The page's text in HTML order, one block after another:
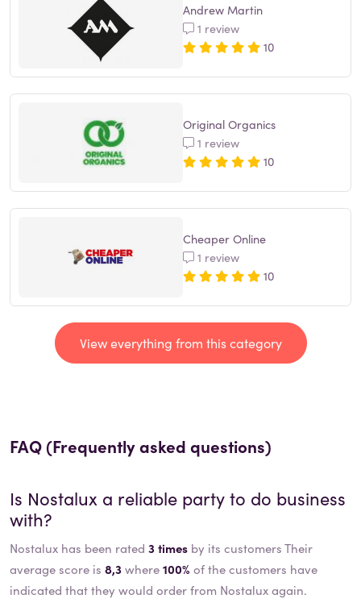
Andrew Martin
1 review
10
Original Organics
1 review
10
Cheaper Online
1 review
10
View everything from this category
FAQ (Frequently asked questions)
Is Nostalux a reliable party to do business
with?
Nostalux has been rated 3 times by its customers Their
average score is 8,3where100% of the customers have
indicated that they would order from Nostalux again.